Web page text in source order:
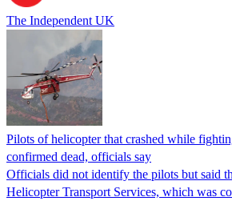
The Independent UK
Pilots of helicopter that crashed while
confirmed dead, officials say
Officials did not identify the pilots but said
Helicopter Transport Services, which was